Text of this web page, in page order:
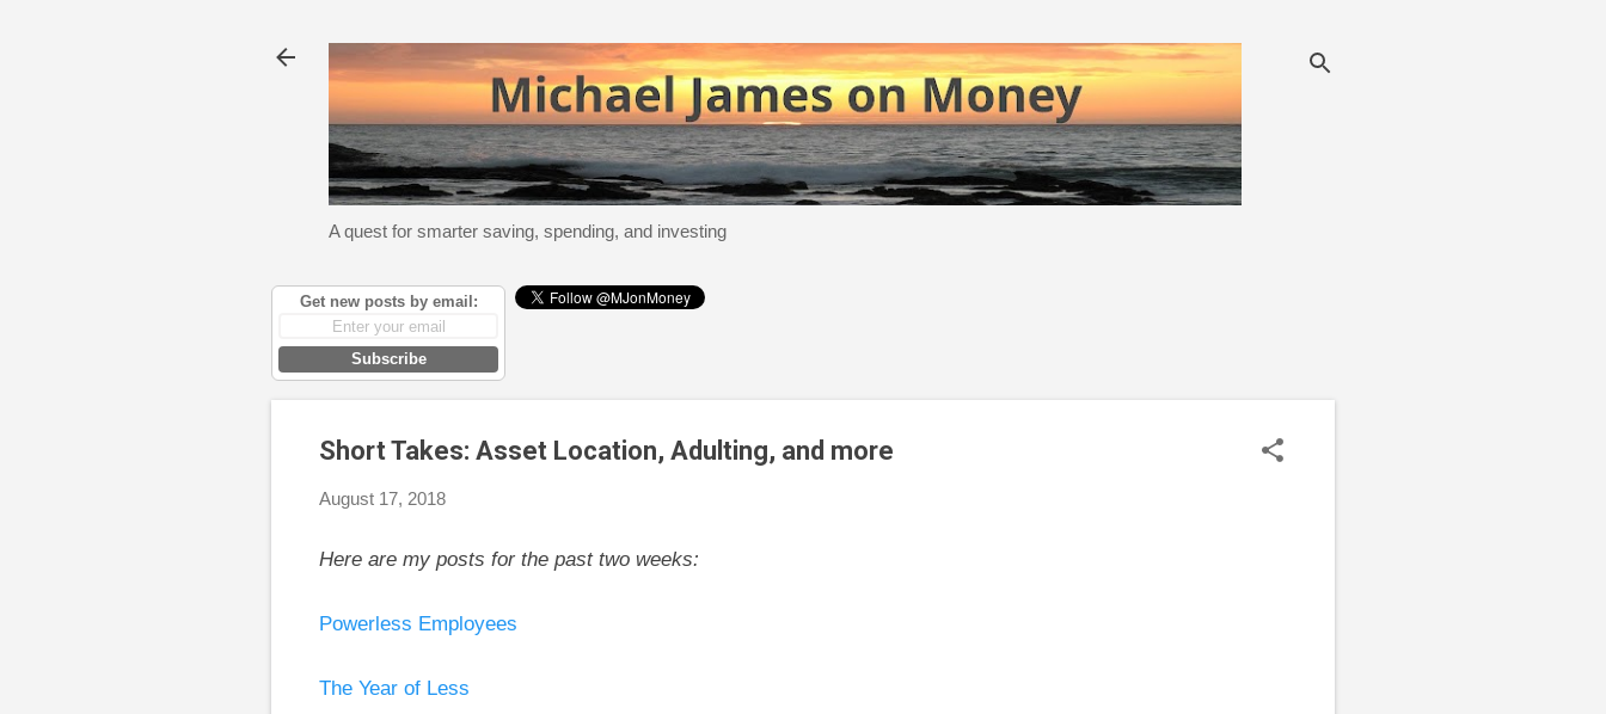
A quest for smarter saving, spending, and investing
Get new posts by email:
Subscribe
Short Takes: Asset Location, Adulting, and more
August 17, 2018
Here are my posts for the past two weeks:
Powerless Employees
The Year of Less